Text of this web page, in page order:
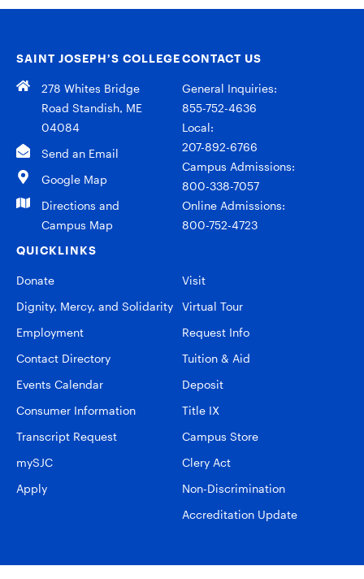
SAINT JOSEPH’S COLLEGE
278 Whites Bridge
Road Standish, ME
04084
Send an Email
Google Map
Directions and
Campus Map
CONTACT US
General Inquiries:
855-752-4636
Local:
207-892-6766
Campus Admissions:
800-338-7057
Online Admissions:
800-752-4723
QUICKLINKS
Donate
Dignity, Mercy, and Solidarity
Employment
Contact Directory
Events Calendar
Consumer Information
Transcript Request
mySJC
Apply
Visit
Virtual Tour
Request Info
Tuition & Aid
Deposit
Title IX
Campus Store
Clery Act
Non-Discrimination
Accreditation Update